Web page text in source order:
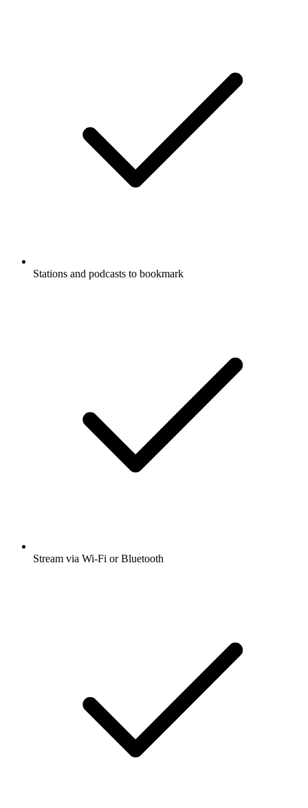
Stations and podcasts to bookmark
Stream via Wi-Fi or Bluetooth